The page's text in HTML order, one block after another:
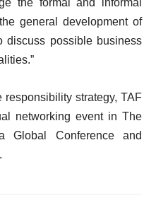
the formal and informal
general development of
discuss possible business
strategy, TAF
networking event in The
Conference and